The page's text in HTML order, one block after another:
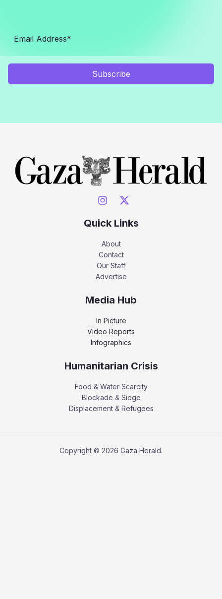
Subscribe
Quick Links
About
Contact
Our Staff
Advertise
Media Hub
In Picture
Video Reports
Infographics
Humanitarian Crisis
Food & Water Scarcity
Blockade & Siege
Displacement & Refugees
Copyright © 2026 Gaza Herald.